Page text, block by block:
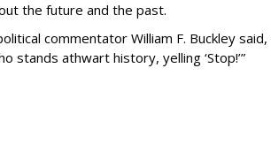
the future and the past.
commentator William F. Buckley said,
stands athwart history, yelling ‘Stop!’”